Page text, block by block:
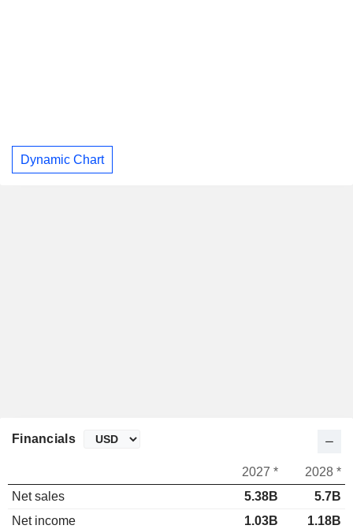
Dynamic Chart
Financials
2027 *
2028 *
Net sales
5.38B
5.7B
Net income
1.03B
1.18B